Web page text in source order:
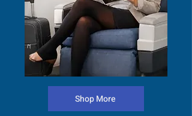
Shop More